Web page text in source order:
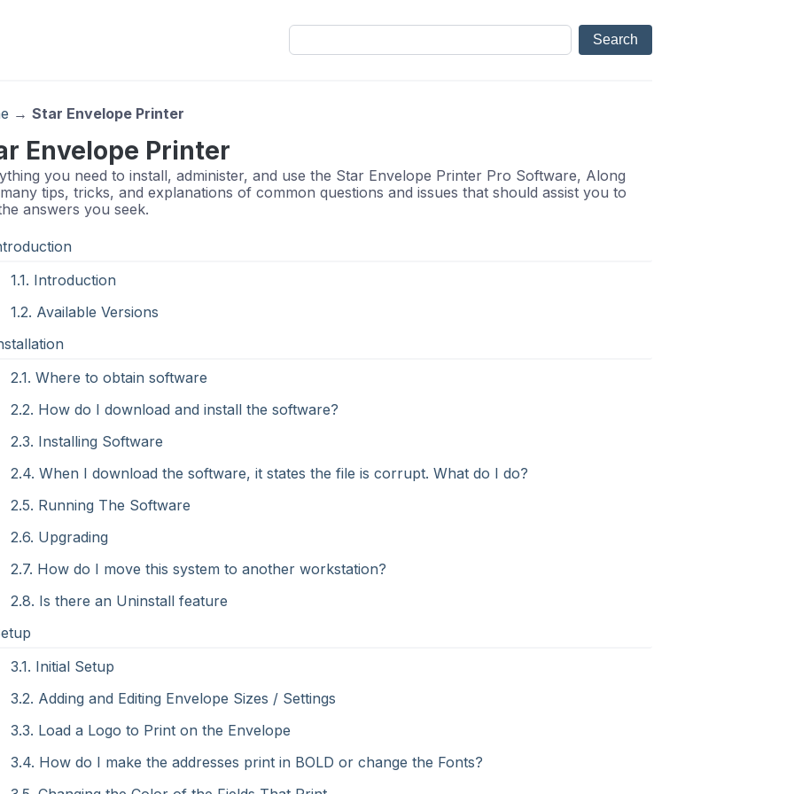
→ Star Envelope Printer
Envelope Printer
you need to install, administer, and use the Star Envelope Printer Pro Software, Along
tips, tricks, and explanations of common questions and issues that should assist you to
answers you seek.
1.1. Introduction
1.2. Available Versions
2.1. Where to obtain software
2.2. How do I download and install the software?
2.3. Installing Software
2.4. When I download the software, it states the file is corrupt. What do I do?
2.5. Running The Software
2.6. Upgrading
2.7. How do I move this system to another workstation?
2.8. Is there an Uninstall feature
3.1. Initial Setup
3.2. Adding and Editing Envelope Sizes / Settings
3.3. Load a Logo to Print on the Envelope
3.4. How do I make the addresses print in BOLD or change the Fonts?